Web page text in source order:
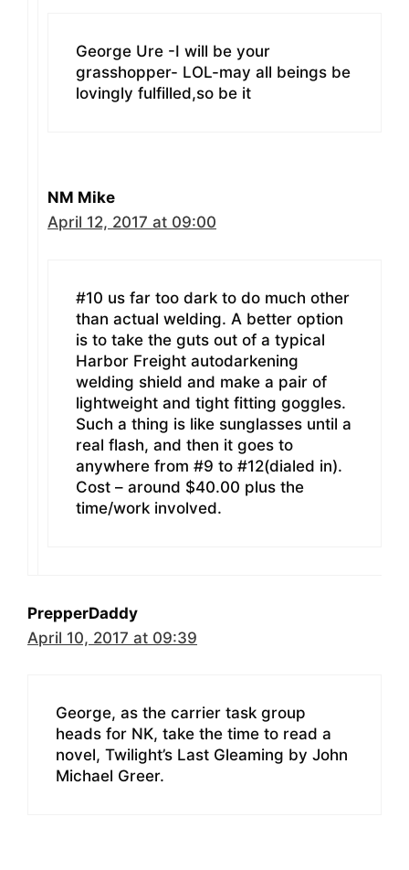
George Ure -I will be your
grasshopper- LOL-may all beings be
lovingly fulfilled,so be it
NM Mike
April 12, 2017 at 09:00
#10 us far too dark to do much other
than actual welding. A better option
is to take the guts out of a typical
Harbor Freight autodarkening
welding shield and make a pair of
lightweight and tight fitting goggles.
Such a thing is like sunglasses until a
real flash, and then it goes to
anywhere from #9 to #12(dialed in).
Cost – around $40.00 plus the
time/work involved.
PrepperDaddy
April 10, 2017 at 09:39
George, as the carrier task group
heads for NK, take the time to read a
novel, Twilight’s Last Gleaming by John
Michael Greer.